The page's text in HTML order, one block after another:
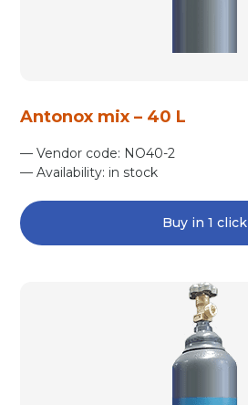
Antonox mix – 40 L
— Vendor code: NO40-2
— Availability: in stock
Buy in 1 click